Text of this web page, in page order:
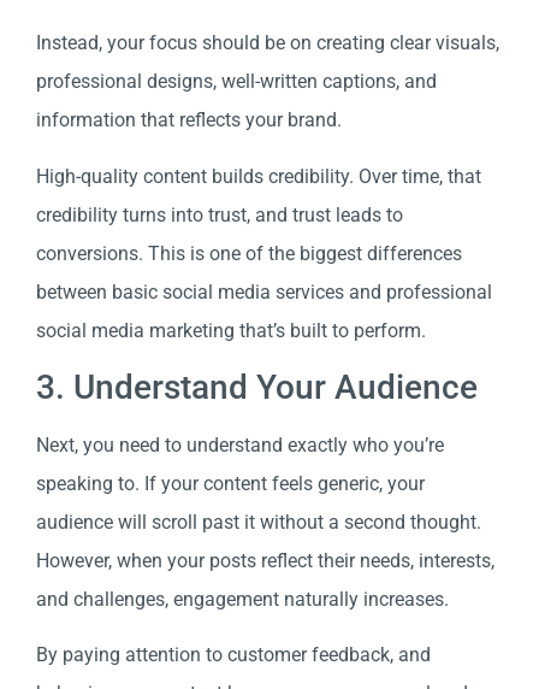
Instead, your focus should be on creating clear visuals,
professional designs, well-written captions, and
information that reflects your brand.
High-quality content builds credibility. Over time, that
credibility turns into trust, and trust leads to
conversions. This is one of the biggest differences
between basic social media services and professional
social media marketing that’s built to perform.
3. Understand Your Audience
Next, you need to understand exactly who you’re
speaking to. If your content feels generic, your
audience will scroll past it without a second thought.
However, when your posts reflect their needs, interests,
and challenges, engagement naturally increases.
By paying attention to customer feedback, and